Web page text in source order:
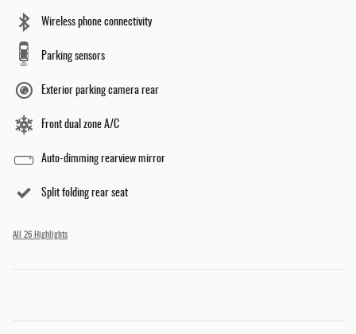
Wireless phone connectivity
Parking sensors
Exterior parking camera rear
Front dual zone A/C
Auto-dimming rearview mirror
Split folding rear seat
All 26 Highlights